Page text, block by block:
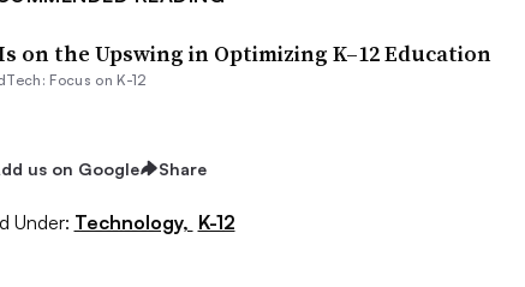
on the Upswing in Optimizing K–12 Education
Focus on K-12
us on Google Share
Under: Technology, K-12